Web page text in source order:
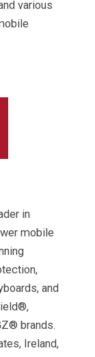
various
in
mobile
and
brands.
Ireland,